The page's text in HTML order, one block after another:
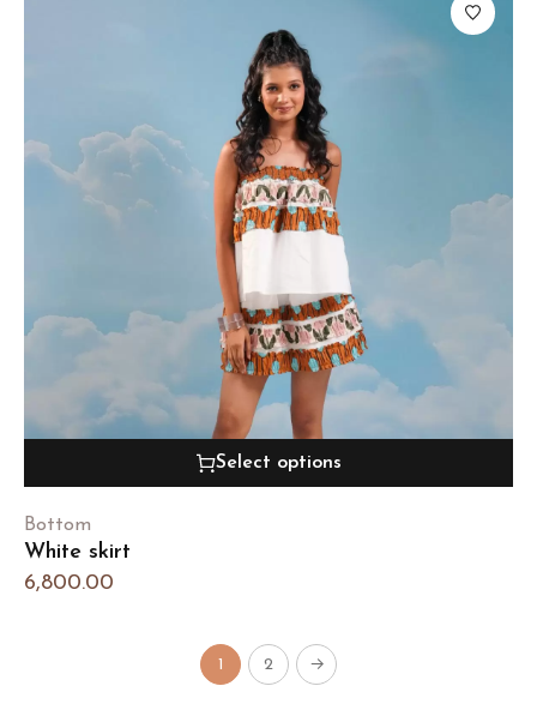
Select options
Bottom
White skirt
6,800.00
1 2 →